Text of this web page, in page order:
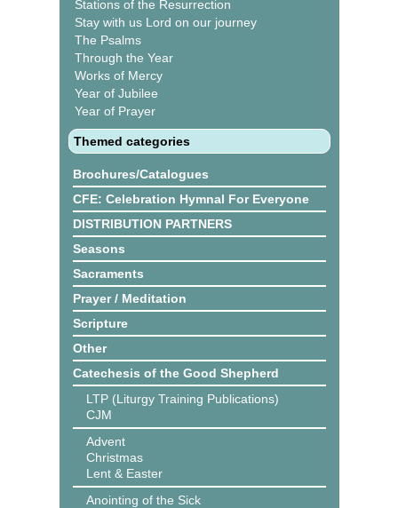
Stations of the Resurrection
Stay with us Lord on our journey
The Psalms
Through the Year
Works of Mercy
Year of Jubilee
Year of Prayer
Themed categories
Brochures/Catalogues
CFE: Celebration Hymnal For Everyone
DISTRIBUTION PARTNERS
Seasons
Sacraments
Prayer / Meditation
Scripture
Other
Catechesis of the Good Shepherd
LTP (Liturgy Training Publications)
CJM
Advent
Christmas
Lent & Easter
Anointing of the Sick